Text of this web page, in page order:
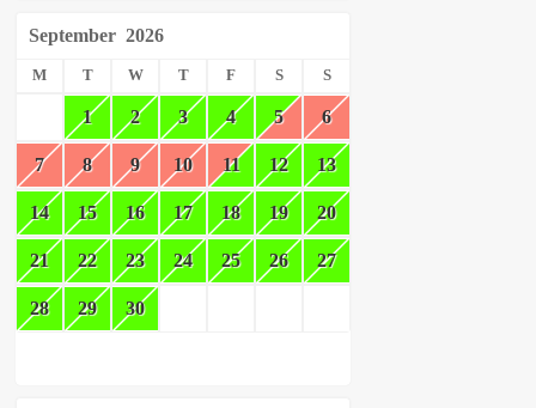
September 2026
M T W T F S S
1 2 3 4 5 6
7 8 9 10 11 12 13
14 15 16 17 18 19 20
21 22 23 24 25 26 27
28 29 30